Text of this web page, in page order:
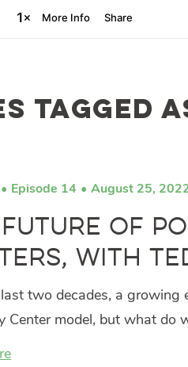
tagged
Episode 14 August 25,
Future of
with
two decades, a growing
Center model, but what do